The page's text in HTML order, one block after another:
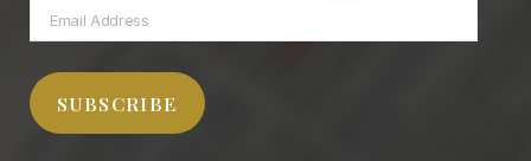
Email
Address
SUBSCRIBE